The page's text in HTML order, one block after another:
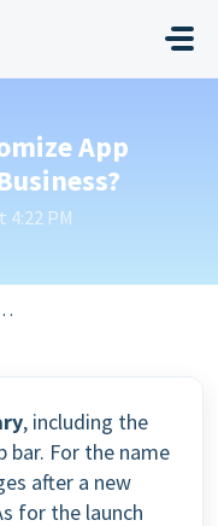
App
4:22 PM
, including the
bar. For the name
after a new
for the launch